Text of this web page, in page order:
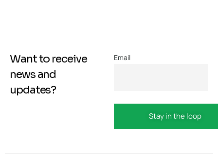
Want to receive
news and
updates?
Email